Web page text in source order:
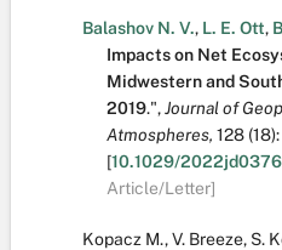
Balashov N. V., L. E. Ott,
Impacts on Net
Midwestern and
2019.",Journal of
Atmospheres, 128 (18):
[10.1029/
Article/Letter]
Kopacz M.,V. Breeze, S.